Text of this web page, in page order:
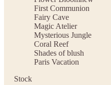
First Communion
Fairy Cave
Magic Atelier
Mysterious Jungle
Coral Reef
Shades of blush
Paris Vacation
Stock